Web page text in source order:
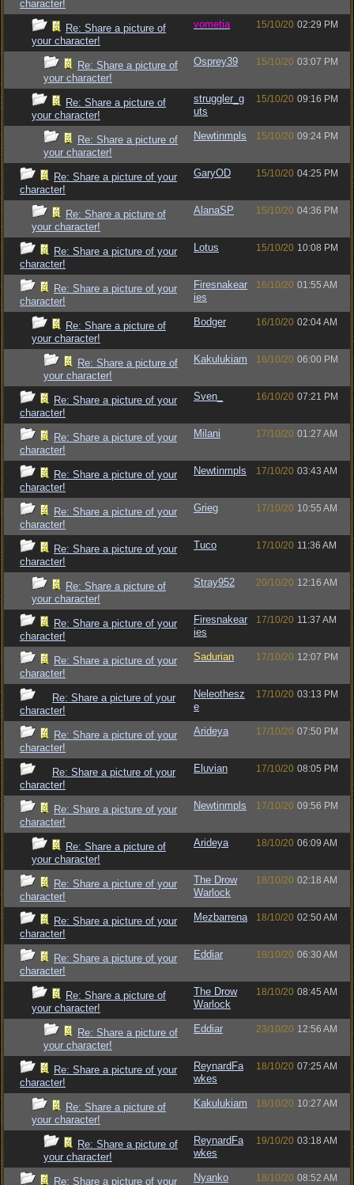
character!
Re: Share a picture of
your character!
vometia 15/10/20 02:29 PM
Re: Share a picture of
your character!
Osprey39 15/10/20 03:07 PM
Re: Share a picture of
your character!
struggler_g
uts
15/10/20 09:16 PM
Re: Share a picture of
your character!
Newtinmpls 15/10/20 09:24 PM
Re: Share a picture of your
character!
GaryOD 15/10/20 04:25 PM
Re: Share a picture of
your character!
AlanaSP 15/10/20 04:36 PM
Re: Share a picture of your
character!
Lotus 15/10/20 10:08 PM
Re: Share a picture of your
character!
Firesnakear
ies
16/10/20 01:55 AM
Re: Share a picture of
your character!
Bodger 16/10/20 02:04 AM
Re: Share a picture of
your character!
Kakulukiam 16/10/20 06:00 PM
Re: Share a picture of your
character!
Sven_ 16/10/20 07:21 PM
Re: Share a picture of your
character!
Milani 17/10/20 01:27 AM
Re: Share a picture of your
character!
Newtinmpls 17/10/20 03:43 AM
Re: Share a picture of your
character!
Grieg 17/10/20 10:55 AM
Re: Share a picture of your
character!
Tuco 17/10/20 11:36 AM
Re: Share a picture of
your character!
Stray952 20/10/20 12:16 AM
Re: Share a picture of your
character!
Firesnakear
ies
17/10/20 11:37 AM
Re: Share a picture of your
character!
Sadurian 17/10/20 12:07 PM
Re: Share a picture of your
character!
Neleothesz
e
17/10/20 03:13 PM
Re: Share a picture of your
character!
Arideya 17/10/20 07:50 PM
Re: Share a picture of your
character!
Eluvian 17/10/20 08:05 PM
Re: Share a picture of your
character!
Newtinmpls 17/10/20 09:56 PM
Re: Share a picture of
your character!
Arideya 18/10/20 06:09 AM
Re: Share a picture of your
character!
The Drow
Warlock
18/10/20 02:18 AM
Re: Share a picture of your
character!
Mezbarrena 18/10/20 02:50 AM
Re: Share a picture of your
character!
Eddiar 18/10/20 06:30 AM
Re: Share a picture of
your character!
The Drow
Warlock
18/10/20 08:45 AM
Re: Share a picture of
your character!
Eddiar 23/10/20 12:56 AM
Re: Share a picture of your
character!
ReynardFa
wkes
18/10/20 07:25 AM
Re: Share a picture of
your character!
Kakulukiam 18/10/20 10:27 AM
Re: Share a picture of
your character!
ReynardFa
wkes
19/10/20 03:18 AM
Re: Share a picture of your Nyanko 18/10/20 08:52 AM